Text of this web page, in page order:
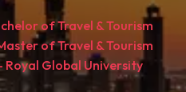
of Travel & Tourism
of Travel & Tourism
Royal Global University